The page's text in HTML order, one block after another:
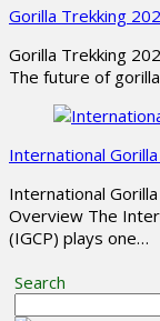
Gorilla Trekking
Gorilla Trekking
The future of
International
International
Overview The
(IGCP) plays one…
Search